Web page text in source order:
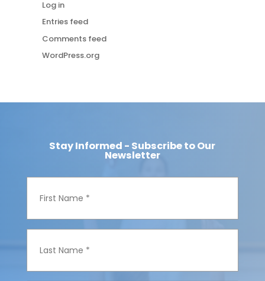
Log in
Entries feed
Comments feed
WordPress.org
Stay Informed - Subscribe to Our
Newsletter
F
t
N
L
N